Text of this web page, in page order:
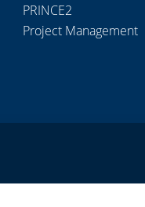
PRINCE2
Project Management